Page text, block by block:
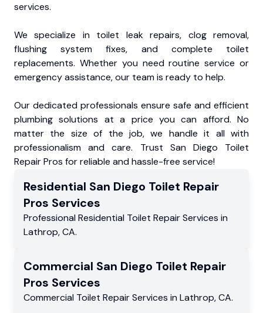
services.
We specialize in toilet leak repairs, clog removal,
flushing system fixes, and complete toilet
replacements. Whether you need routine service or
emergency assistance, our team is ready to help.
Our dedicated professionals ensure safe and efficient
plumbing solutions at a price you can afford. No
matter the size of the job, we handle it all with
professionalism and care. Trust San Diego Toilet
Repair Pros for reliable and hassle-free service!
Residential San Diego Toilet Repair
Pros Services
Professional Residential Toilet Repair Services in
Lathrop,CA.
Commercial San Diego Toilet Repair
Pros Services
Commercial Toilet Repair Services in Lathrop,CA.